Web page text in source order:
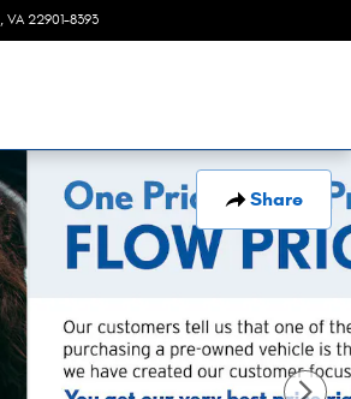
, VA 22901-8393
Share